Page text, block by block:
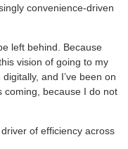
convenience-driven
left behind. Because
vision of going to my
and I’ve been on
coming, because I do not
of efficiency across